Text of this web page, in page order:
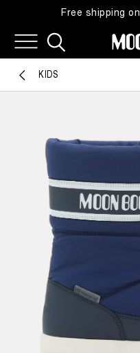
Free shipping
KIDS